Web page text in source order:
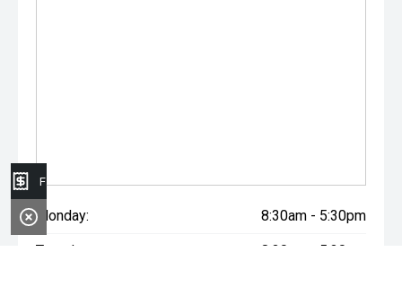
Monday: 8:30am - 5:30pm
Tuesday: 8:30am - 5:30pm